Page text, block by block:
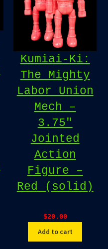
Kumiai-Ki:
The Mighty
Labor Union
Mech –
3.75″
Jointed
Action
Figure –
Red (solid)
$20.00
Add to cart